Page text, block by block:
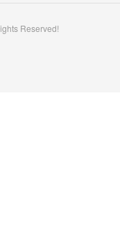
Reserved!